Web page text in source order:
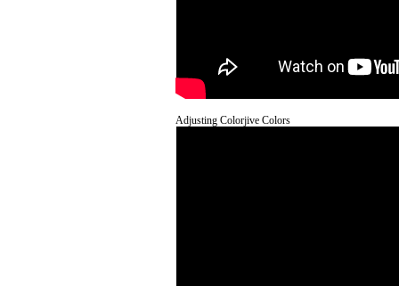
Adjusting Colorjive Colors